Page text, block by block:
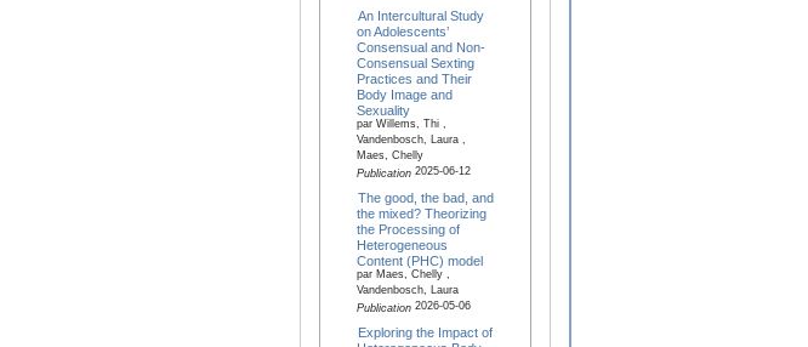
An Intercultural Study
on Adolescents’
Consensual and Non-
Consensual Sexting
Practices and Their
Body Image and
Sexuality
par Willems, Thi ,
Vandenbosch, Laura ,
Maes, Chelly
Publication2025-06-12
The good, the bad, and
the mixed? Theorizing
the Processing of
Heterogeneous
Content (PHC) model
par Maes, Chelly ,
Vandenbosch, Laura
Publication2026-05-06
Exploring the Impact of